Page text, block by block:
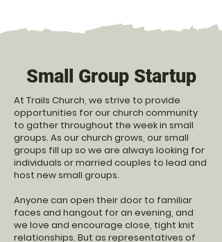
Small Group Startup
At Trails Church, we strive to provide
opportunities for our church community
to gather throughout the week in small
groups. As our church grows, our small
groups fill up so we are always looking for
individuals or married couples to lead and
host new small groups.
Anyone can open their door to familiar
faces and hangout for an evening, and
we love and encourage close, tight knit
relationships. But as representatives of